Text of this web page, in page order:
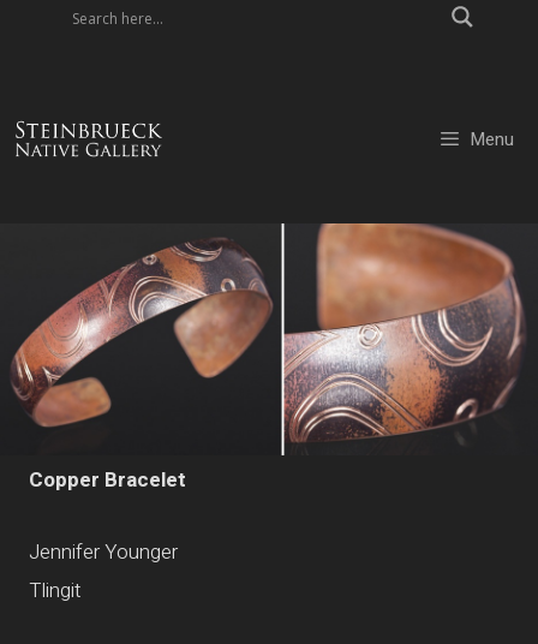
Menu
Copper Bracelet
Jennifer Younger
Tlingit